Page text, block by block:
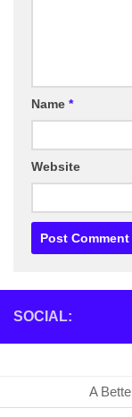
Name *
Website
SOCIAL:
A